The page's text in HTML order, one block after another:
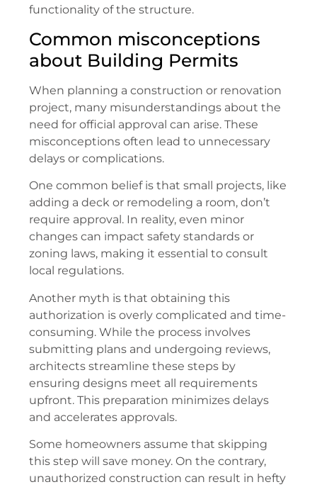
functionality of the structure.
Common misconceptions
about Building Permits
When planning a construction or renovation
project, many misunderstandings about the
need for official approval can arise. These
misconceptions often lead to unnecessary
delays or complications.
One common belief is that small projects, like
adding a deck or remodeling a room, don’t
require approval. In reality, even minor
changes can impact safety standards or
zoning laws, making it essential to consult
local regulations.
Another myth is that obtaining this
authorization is overly complicated and time-
consuming. While the process involves
submitting plans and undergoing reviews,
architects streamline these steps by
ensuring designs meet all requirements
upfront. This preparation minimizes delays
and accelerates approvals.
Some homeowners assume that skipping
this step will save money. On the contrary,
unauthorized construction can result in hefty